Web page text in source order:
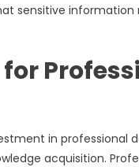
sensitive
in professional
acquisition.